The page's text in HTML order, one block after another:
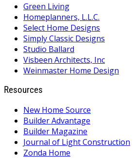
Green Living
Homeplanners, L.L.C.
Select Home Designs
Simply Classic Designs
Studio Ballard
Visbeen Architects, Inc
Weinmaster Home Design
Resources
New Home Source
Builder Advantage
Builder Magazine
Journal of Light Construction
Zonda Home